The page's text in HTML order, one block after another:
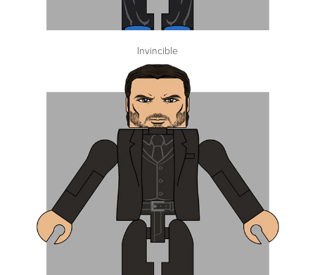
Invincible